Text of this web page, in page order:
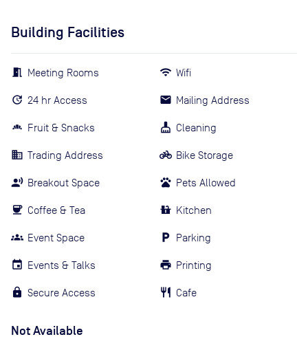
Building Facilities
Meeting Rooms
24 hr Access
Fruit & Snacks
Trading Address
Breakout Space
Coffee & Tea
Event Space
Events & Talks
Secure Access
Wifi
Mailing Address
Cleaning
Bike Storage
Pets Allowed
Kitchen
Parking
Printing
Cafe
Not Available